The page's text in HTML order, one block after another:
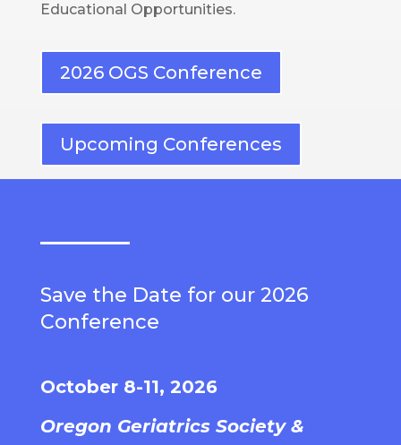
Educational Opportunities.
2026 OGS Conference
Upcoming Conferences
Save the Date for our 2026
Conference
October 8-11, 2026
Oregon Geriatrics Society &